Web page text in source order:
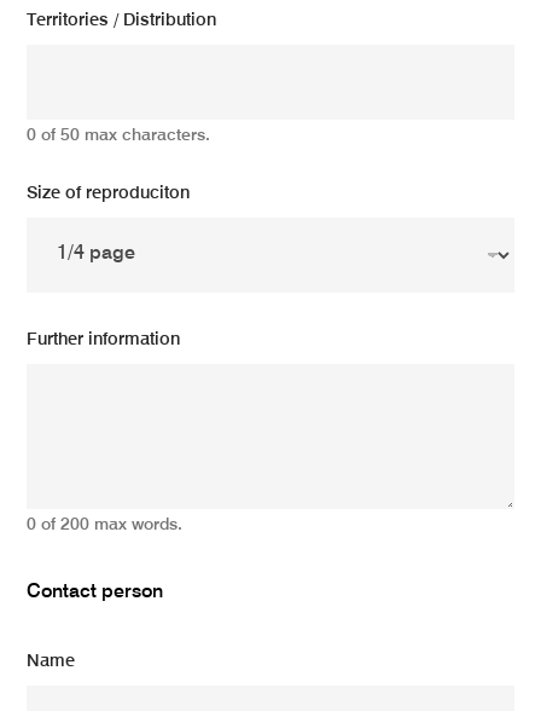
Territories / Distribution
0 of 50 max characters.
Size of reproduciton
Further information
0 of 200 max words.
Contact person
Name